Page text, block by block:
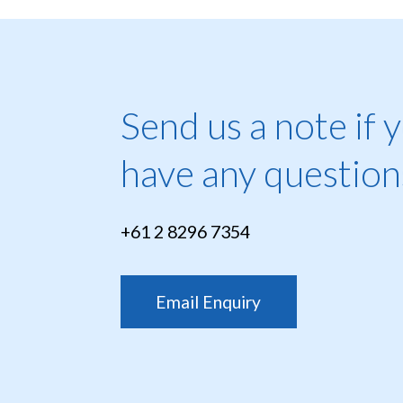
Send us a note if
have any
+61 2 8296 7354
Email Enquiry